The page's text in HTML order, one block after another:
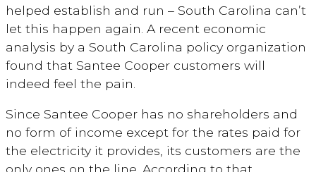
helped establish and run – South Carolina can’t
let this happen again. A recent economic
analysis by a South Carolina policy organization
found that Santee Cooper customers will
indeed feel the pain.
Since Santee Cooper has no shareholders and
no form of income except for the rates paid for
the electricity it provides, its customers are the
only ones on the line. According to that